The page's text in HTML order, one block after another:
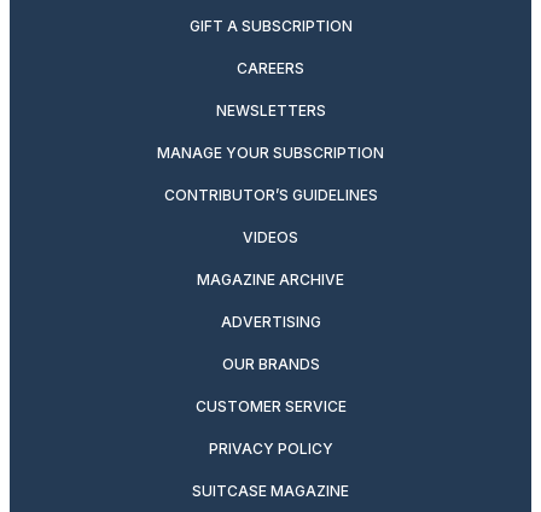
GIFT A SUBSCRIPTION
CAREERS
NEWSLETTERS
MANAGE YOUR SUBSCRIPTION
CONTRIBUTOR’S GUIDELINES
VIDEOS
MAGAZINE ARCHIVE
ADVERTISING
OUR BRANDS
CUSTOMER SERVICE
PRIVACY POLICY
SUITCASE MAGAZINE